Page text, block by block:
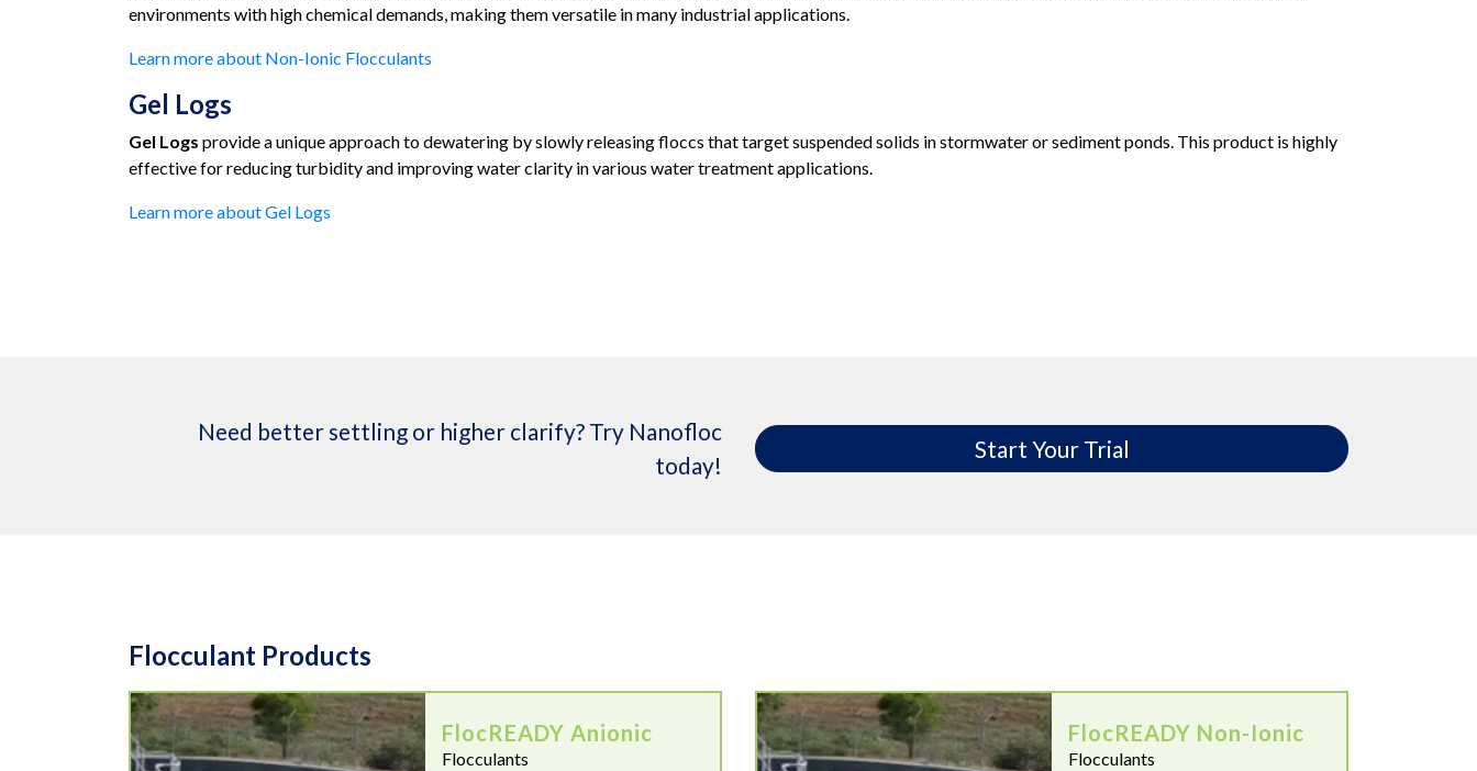
environments with high chemical demands, making them versatile in many industrial applications.
Learn more about Non-Ionic Flocculants
Gel Logs
Gel Logs provide a unique approach to dewatering by slowly releasing floccs that target suspended solids in stormwater or sediment ponds. This product is highly
effective for reducing turbidity and improving water clarity in various water treatment applications.
Learn more about Gel Logs
Need better settling or higher clarify? Try Nanofloc
today!
Start Your Trial
Flocculant Products
FlocREADY Anionic
FlocREADY Anionic
Flocculants
FlocREADY Non-Ionic
FlocREADY Non-Ionic
Flocculants